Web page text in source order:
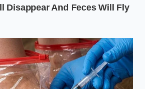
with dairy-free